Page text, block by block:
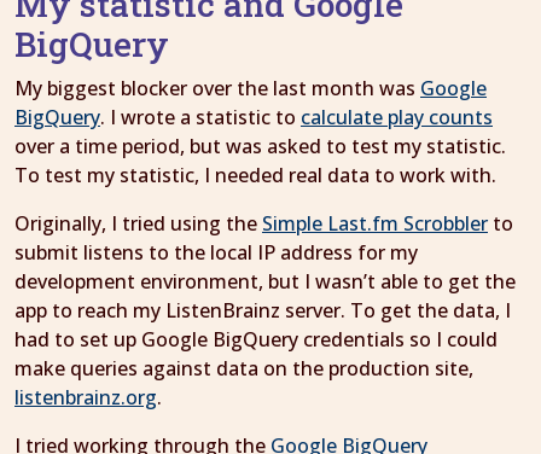
BigQuery
My biggest blocker over the last month was Google
BigQuery. I wrote a statistic to calculate play counts
over a time period, but was asked to test my statistic.
To test my statistic, I needed real data to work with.
Originally, I tried using the Simple Last.fm Scrobbler to
submit listens to the local IP address for my
development environment, but I wasn’t able to get the
app to reach my ListenBrainz server. To get the data, I
had to set up Google BigQuery credentials so I could
make queries against data on the production site,
listenbrainz.org.
I tried working through the Google BigQuery